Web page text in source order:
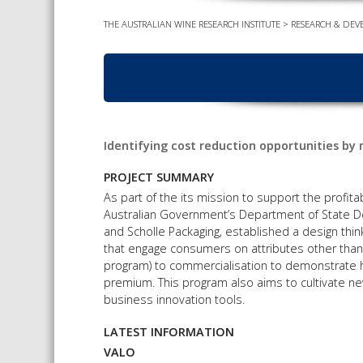
THE AUSTRALIAN WINE RESEARCH INSTITUTE> RESEARCH &
Identifying cost reduction opportunities by
PROJECT SUMMARY
As part of the its mission to support the
Australian Government’s Department of State
and Scholle Packaging, established a design
that engage consumers on attributes other
program) to commercialisation to demonstrate
premium. This program also aims to cultivate
business innovation tools.
LATEST INFORMATION
VALO